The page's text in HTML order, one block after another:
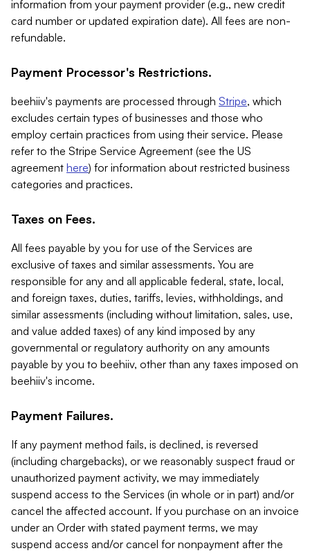
information from your payment provider (e.g., new credit
card number or updated expiration date). All fees are non-
refundable.
Payment Processor's Restrictions.
beehiiv's payments are processed through Stripe, which
excludes certain types of businesses and those who
employ certain practices from using their service. Please
refer to the Stripe Service Agreement (see the US
agreement here) for information about restricted business
categories and practices.
Taxes on Fees.
All fees payable by you for use of the Services are
exclusive of taxes and similar assessments. You are
responsible for any and all applicable federal, state, local,
and foreign taxes, duties, tariffs, levies, withholdings, and
similar assessments (including without limitation, sales, use,
and value added taxes) of any kind imposed by any
governmental or regulatory authority on any amounts
payable by you to beehiiv, other than any taxes imposed on
beehiiv's income.
Payment Failures.
If any payment method fails, is declined, is reversed
(including chargebacks), or we reasonably suspect fraud or
unauthorized payment activity, we may immediately
suspend access to the Services (in whole or in part) and/or
cancel the affected account. If you purchase on an invoice
under an Order with stated payment terms, we may
suspend access and/or cancel for nonpayment after the